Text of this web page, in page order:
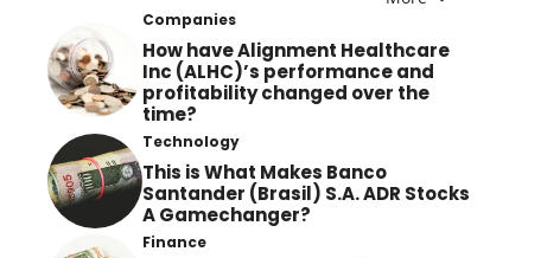
Companies
How have Alignment Healthcare
Inc (ALHC)’s performance and
profitability changed over the
time?
Technology
This is What Makes Banco
Santander (Brasil) S.A. ADR Stocks
A Gamechanger?
Finance